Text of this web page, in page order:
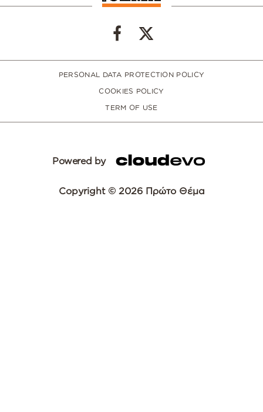
PERSONAL DATA PROTECTION POLICY
COOKIES POLICY
TERM OF USE
Powered by
Copyright © 2026 Πρώτο Θέμα